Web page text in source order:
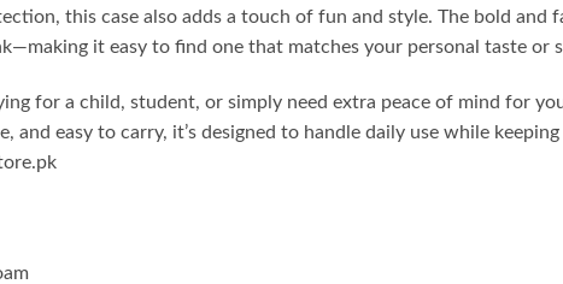
this case also adds a touch of fun and style. The bold
it easy to find one that matches your personal taste or
for a child, student, or simply need extra peace of mind for
and easy to carry, it’s designed to handle daily use while